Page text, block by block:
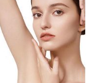
which can
improvement
just apply
the skin. No need